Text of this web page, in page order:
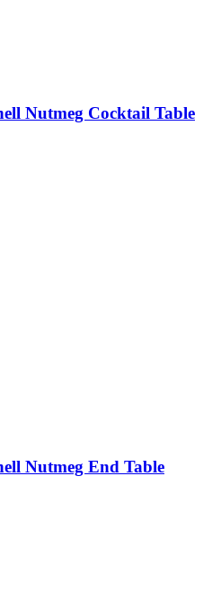
Nutmeg Cocktail Table
Nutmeg End Table